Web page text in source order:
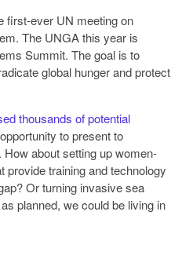
first-ever UN meeting on
The UNGA this year is
Summit. The goal is to
global hunger and protect
thousands of potential
to present to
about setting up women-
provide training and technology
Or turning invasive sea
planned, we could be living in